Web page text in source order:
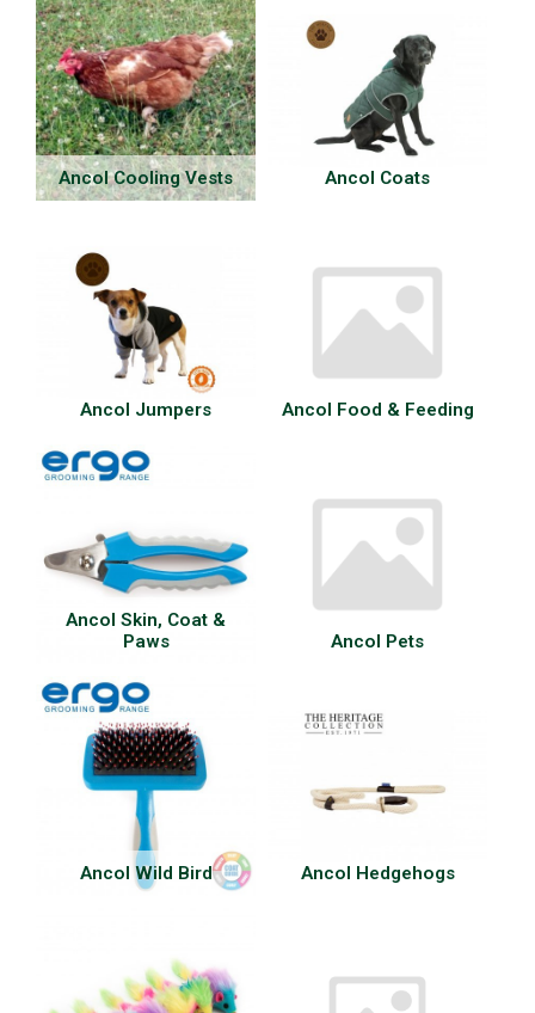
Ancol Cooling Vests Ancol Coats
Ancol Jumpers Ancol Food & Feeding
Ancol Skin, Coat &
Paws
Ancol Pets
Ancol Wild Bird Ancol Hedgehogs